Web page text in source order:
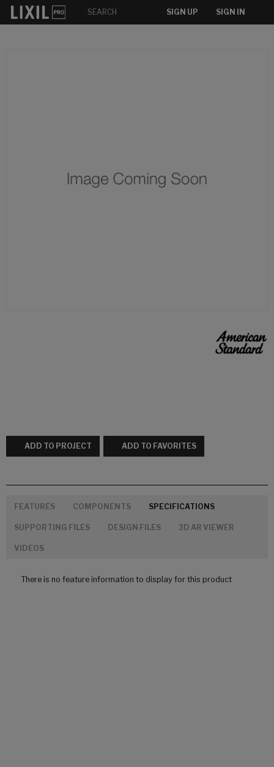
SIGN UP SIGN IN
ADD TO PROJECT ADD TO FAVORITES
FEATURES COMPONENTS SPECIFICATIONS
SUPPORTING FILES DESIGN FILES 3D AR VIEWER
VIDEOS
There is no feature information to display for this product